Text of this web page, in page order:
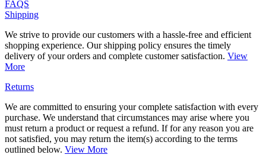
FAQS
Shipping
We strive to provide our customers with a hassle-free and efficient
shopping experience. Our shipping policy ensures the timely
delivery of your orders and complete customer satisfaction. View
More
Returns
We are committed to ensuring your complete satisfaction with every
purchase. We understand that circumstances may arise where you
must return a product or request a refund. If for any reason you are
not satisfied, you may return the item(s) according to the terms
outlined below. View More